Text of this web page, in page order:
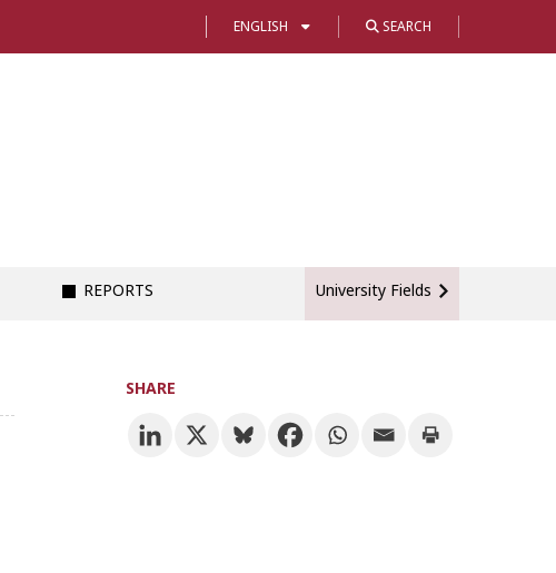
ENGLISH SEARCH
REPORTS University Fields
SHARE